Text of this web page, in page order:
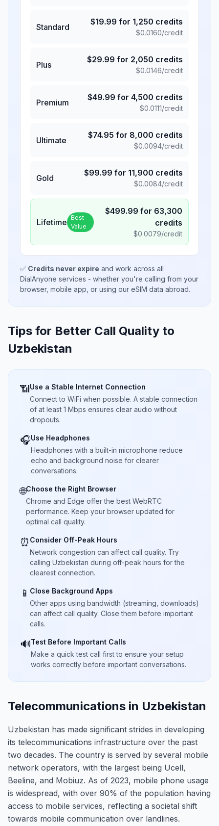
Standard
$19.99 for 1,250 credits
$0.0160/credit
Plus
$29.99 for 2,050 credits
$0.0146/credit
Premium
$49.99 for 4,500 credits
$0.0111/credit
Ultimate
$74.95 for 8,000 credits
$0.0094/credit
Gold
$99.99 for 11,900 credits
$0.0084/credit
Lifetime Best
Value
$499.99 for 63,300
credits
$0.0079/credit
✅ Credits never expire and work across all
DialAnyone services - whether you're calling from your
browser, mobile app, or using our eSIM data abroad.
Tips for Better Call Quality to
Uzbekistan
📶Use a Stable Internet Connection
Connect to WiFi when possible. A stable connection
of at least 1 Mbps ensures clear audio without
dropouts.
🎧Use Headphones
Headphones with a built-in microphone reduce
echo and background noise for clearer
conversations.
🌐Choose the Right Browser
Chrome and Edge offer the best WebRTC
performance. Keep your browser updated for
optimal call quality.
⏰ Consider Off-Peak Hours
Network congestion can affect call quality. Try
calling Uzbekistan during off-peak hours for the
clearest connection.
📱 Close Background Apps
Other apps using bandwidth (streaming, downloads)
can affect call quality. Close them before important
calls.
🔊Test Before Important Calls
Make a quick test call first to ensure your setup
works correctly before important conversations.
Telecommunications in Uzbekistan
Uzbekistan has made significant strides in developing
its telecommunications infrastructure over the past
two decades. The country is served by several mobile
network operators, with the largest being Ucell,
Beeline, and Mobiuz. As of 2023, mobile phone usage
is widespread, with over 90% of the population having
access to mobile services, reflecting a societal shift
towards mobile communication over landlines.